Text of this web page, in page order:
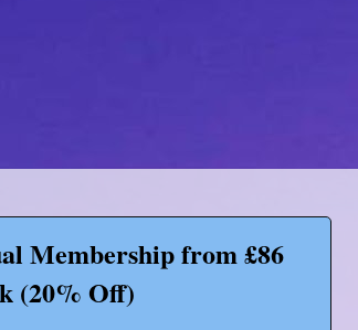
Membership from £86
(20% Off)